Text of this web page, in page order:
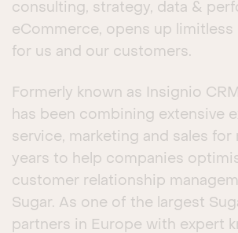
consulting, strategy, data &
eCommerce, opens up
for us and our customers.
Formerly known as Insignio
has been combining extensive
service, marketing and sales for
years to help companies
customer relationship
Sugar. As one of the largest
partners in Europe with expert